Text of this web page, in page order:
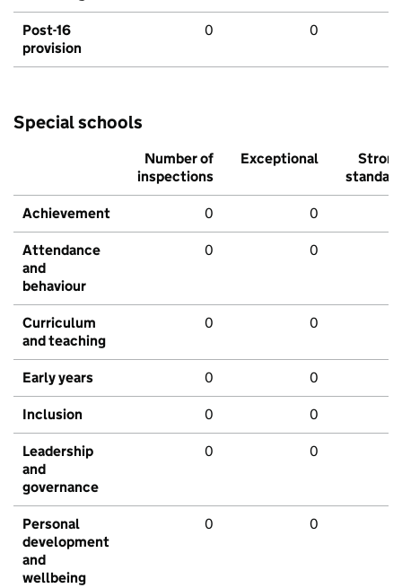
Post-16
provision
0 0
Special schools
Number of
inspections
Exceptional
Strong
standard
Achievement 0 0
Attendance
and
behaviour
0 0
Curriculum
and teaching
0 0
Early years 0 0
Inclusion 0 0
Leadership
and
governance
0 0
Personal
development
and
wellbeing
0 0